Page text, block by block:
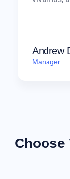
Andrew
Manager
Choose